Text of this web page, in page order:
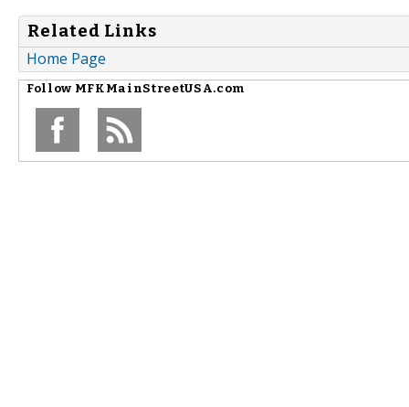
Related Links
Home Page
Follow MFKMainStreetUSA.com